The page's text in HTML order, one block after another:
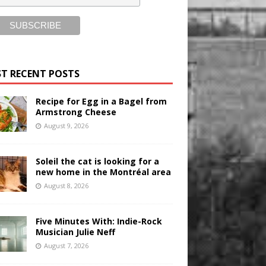
RECENT POSTS
Recipe for Egg in a Bagel from
Armstrong Cheese
August 9, 2026
Soleil the cat is looking for a
new home in the Montréal area
August 8, 2026
Five Minutes With: Indie-Rock
Musician Julie Neff
August 7, 2026